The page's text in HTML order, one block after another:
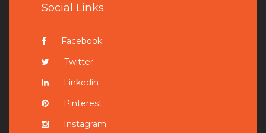
Social Links
Facebook
Twitter
Linkedin
Pinterest
Instagram